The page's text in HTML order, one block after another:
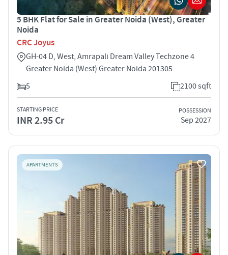
5 BHK Flat for Sale in Greater Noida (West), Greater
Noida
CRC Joyus
GH-04 D, West, Amrapali Dream Valley Techzone 4
Greater Noida (West) Greater Noida 201305
5
2100 sqft
STARTING PRICE
INR 2.95 Cr
POSSESSION
Sep 2027
APARTMENTS